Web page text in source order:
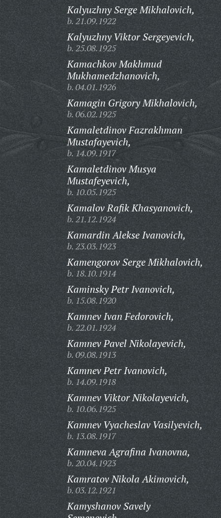
Kalyuzhny Serge Mikhalovich,
b. 21.09.1922
Kalyuzhny Viktor Sergeyevich,
b. 25.08.1925
Kamachkov Makhmud
Mukhamedzhanovich,
b. 04.01.1926
Kamagin Grigory Mikhalovich,
b. 06.02.1925
Kamaletdinov Fazrakhman
Mustafayevich,
b. 14.09.1917
Kamaletdinov Musya
Mustafeyevich,
b. 10.05.1925
Kamalov Rafik Khasyanovich,
b. 21.12.1924
Kamardin Alekse Ivanovich,
b. 23.03.1923
Kamengorov Serge Mikhalovich,
b. 18.10.1914
Kaminsky Petr Ivanovich,
b. 15.08.1920
Kamnev Ivan Fedorovich,
b. 22.01.1924
Kamnev Pavel Nikolayevich,
b. 09.08.1913
Kamnev Petr Ivanovich,
b. 14.09.1918
Kamnev Viktor Nikolayevich,
b. 10.06.1925
Kamnev Vyacheslav Vasilyevich,
b. 13.08.1917
Kamneva Agrafina Ivanovna,
b. 20.04.1923
Kamratov Nikola Akimovich,
b. 03.12.1921
Kamyshanov Savely